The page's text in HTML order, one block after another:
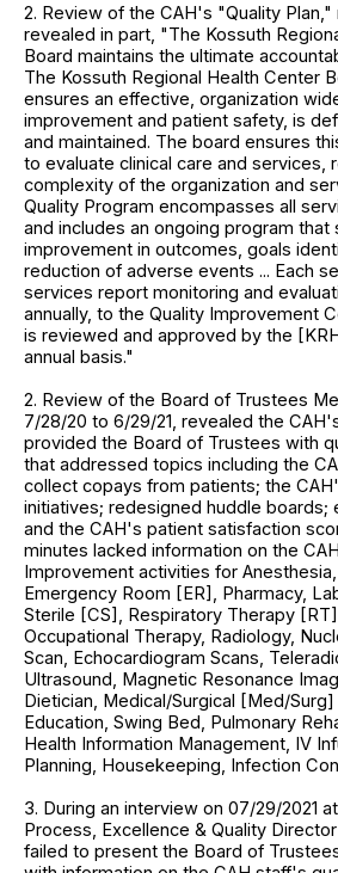
2. Review of the CAH's "Quality Plan,"
revealed in part, "The Kossuth
Board maintains the ultimate
The Kossuth Regional Health Center
ensures an effective, organization
improvement and patient safety, is
and maintained. The board ensures
to evaluate clinical care and services,
complexity of the organization and
Quality Program encompasses all
and includes an ongoing program that
improvement in outcomes, goals
reduction of adverse events ... Each
services report monitoring and
annually, to the Quality Improvement
is reviewed and approved by the
annual basis."
2. Review of the Board of Trustees
7/28/20 to 6/29/21, revealed the
provided the Board of Trustees with
that addressed topics including the
collect copays from patients; the
initiatives; redesigned huddle boards;
and the CAH's patient satisfaction
minutes lacked information on the
Improvement activities for
Emergency Room [ER], Pharmacy,
Sterile [CS], Respiratory Therapy
Occupational Therapy, Radiology,
Scan, Echocardiogram Scans,
Ultrasound, Magnetic Resonance
Dietician, Medical/Surgical [Med/
Education, Swing Bed, Pulmonary
Health Information Management, IV
Planning, Housekeeping, Infection
3. During an interview on 07/29/2021
Process, Excellence & Quality
failed to present the Board of